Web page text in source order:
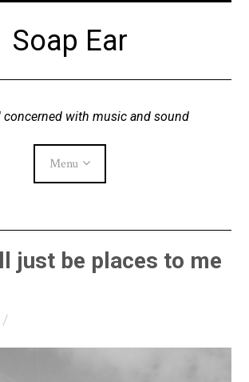
Soap Ear
concerned with music and sound
Menu
just be places to me